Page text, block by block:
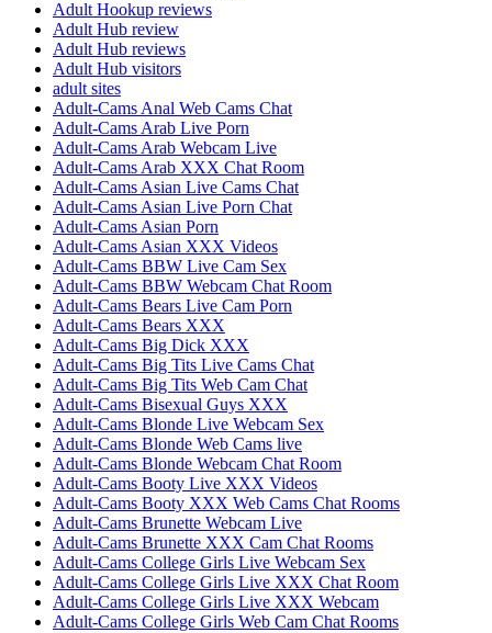
Adult Hookup reviews
Adult Hub review
Adult Hub reviews
Adult Hub visitors
adult sites
Adult-Cams Anal Web Cams Chat
Adult-Cams Arab Live Porn
Adult-Cams Arab Webcam Live
Adult-Cams Arab XXX Chat Room
Adult-Cams Asian Live Cams Chat
Adult-Cams Asian Live Porn Chat
Adult-Cams Asian Porn
Adult-Cams Asian XXX Videos
Adult-Cams BBW Live Cam Sex
Adult-Cams BBW Webcam Chat Room
Adult-Cams Bears Live Cam Porn
Adult-Cams Bears XXX
Adult-Cams Big Dick XXX
Adult-Cams Big Tits Live Cams Chat
Adult-Cams Big Tits Web Cam Chat
Adult-Cams Bisexual Guys XXX
Adult-Cams Blonde Live Webcam Sex
Adult-Cams Blonde Web Cams live
Adult-Cams Blonde Webcam Chat Room
Adult-Cams Booty Live XXX Videos
Adult-Cams Booty XXX Web Cams Chat Rooms
Adult-Cams Brunette Webcam Live
Adult-Cams Brunette XXX Cam Chat Rooms
Adult-Cams College Girls Live Webcam Sex
Adult-Cams College Girls Live XXX Chat Room
Adult-Cams College Girls Live XXX Webcam
Adult-Cams College Girls Web Cam Chat Rooms